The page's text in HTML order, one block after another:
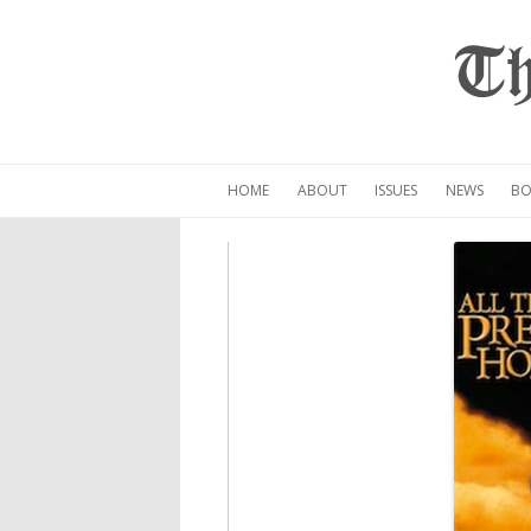
HOME ABOUT ISSUES NEWS